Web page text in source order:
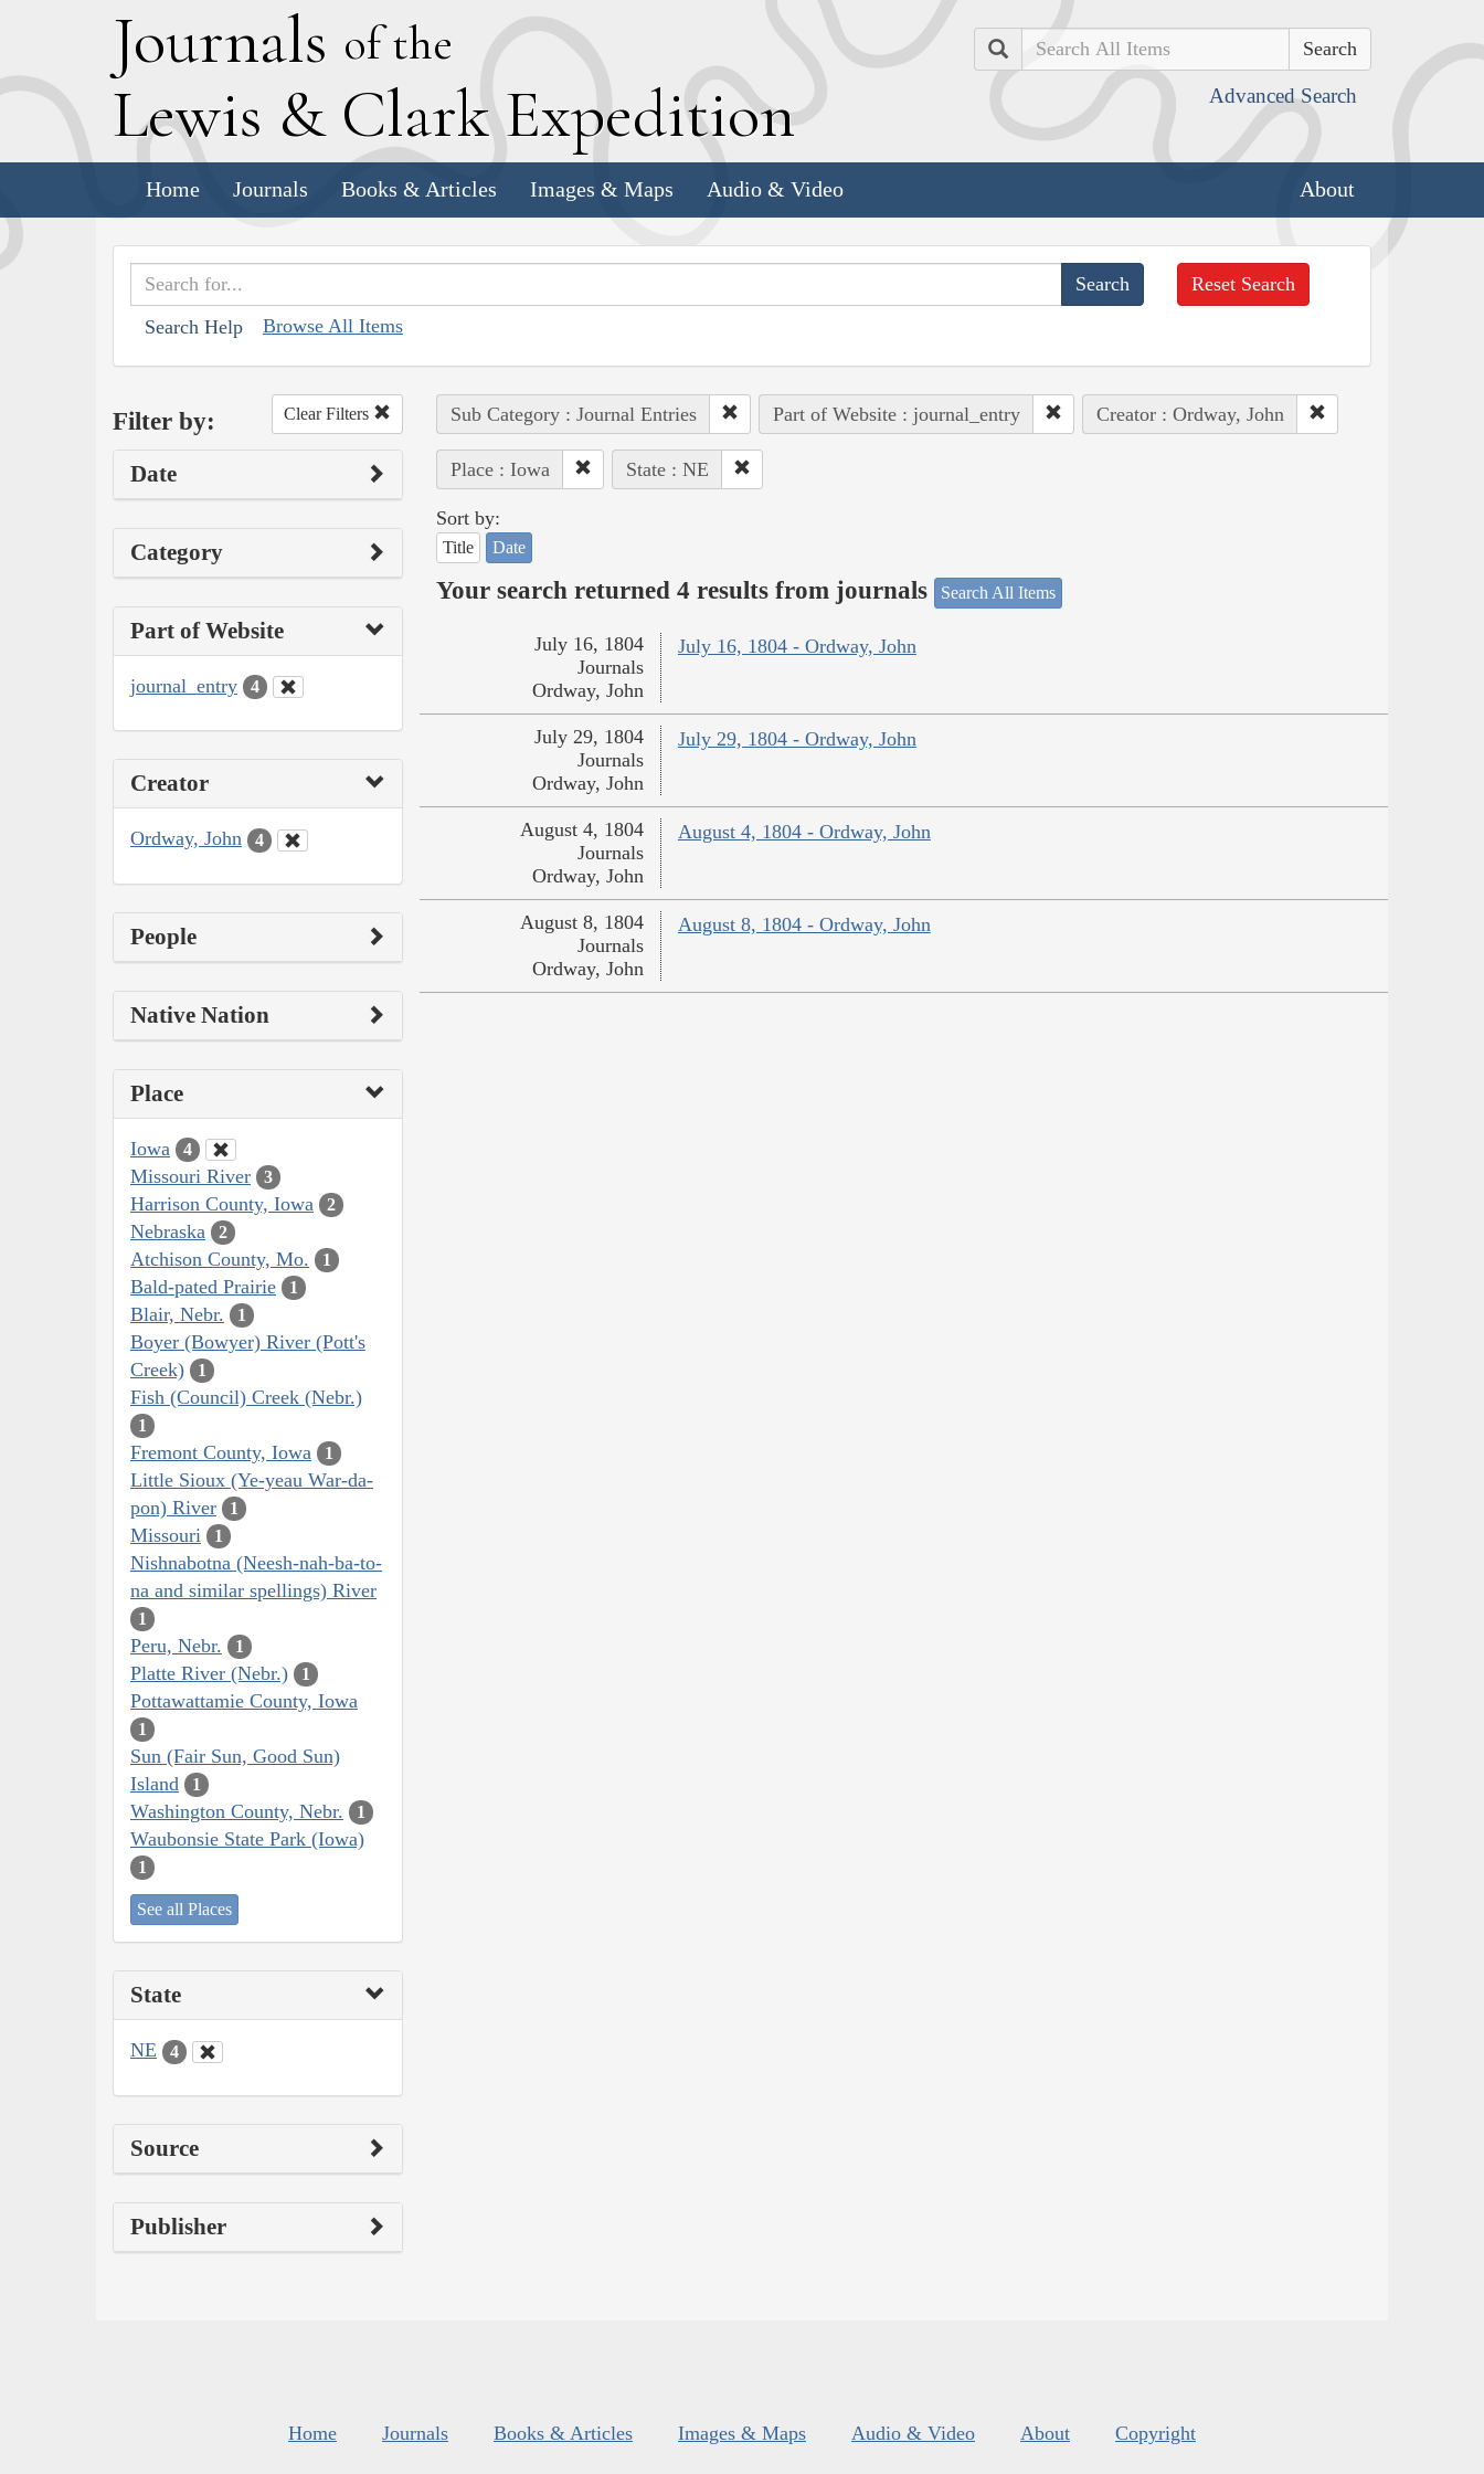
Journals of the
Lewis & Clark Expedition
Search
Advanced Search
Home Journals Books & Articles Images & Maps Audio & Video About
Search Help Browse All Items
Reset Search
Filter by: Clear Filters
Date
Category
Part of Website
journal_entry 4
Creator
Ordway, John 4
People
Native Nation
Place
Iowa 4
Missouri River 3
Harrison County, Iowa 2
Nebraska 2
Atchison County, Mo. 1
Bald-pated Prairie 1
Blair, Nebr. 1
Boyer (Bowyer) River (Pott's
Creek)
1
Fish (Council) Creek (Nebr.)
1
Fremont County, Iowa 1
Little Sioux (Ye-yeau War-da-
pon) River
1
Missouri 1
Nishnabotna (Neesh-nah-ba-to-
na and similar spellings) River
1
Peru, Nebr. 1
Platte River (Nebr.) 1
Pottawattamie County, Iowa
1
Sun (Fair Sun, Good Sun)
Island
1
Washington County, Nebr. 1
Waubonsie State Park (Iowa)
1
See all Places
State
NE 4
Source
Publisher
Sub Category : Journal Entries Part of Website : journal_entry Creator : Ordway, John
Place : Iowa State : NE
Sort by:
Title Date
Your search returned 4 results from journals Search All Items
July 16, 1804 - Ordway, John
July 16, 1804
Journals
Ordway, John
July 29, 1804 - Ordway, John
July 29, 1804
Journals
Ordway, John
August 4, 1804 - Ordway, John
August 4, 1804
Journals
Ordway, John
August 8, 1804 - Ordway, John
August 8, 1804
Journals
Ordway, John
Home Journals Books & Articles Images & Maps Audio & Video About Copyright